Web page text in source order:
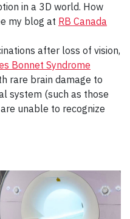
in a 3D world. How
my blog at RB Canada
after loss of vision,
Bonnet Syndrome
rare brain damage to
system (such as those
unable to recognize